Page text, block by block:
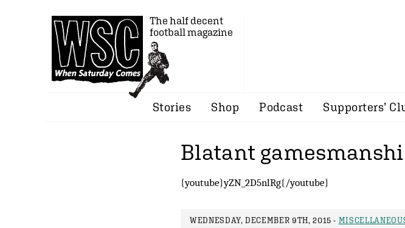
The half decent
football magazine
Stories Shop Podcast Supporters’
Blatant
{youtube}yZN_2D5nlRg{/youtube}
WEDNESDAY, DECEMBER 9TH, 2015 -